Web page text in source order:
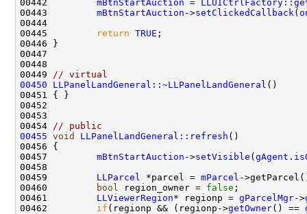
00442 mBtnStartAuction =
00443 mBtnStartAuction ->setClickedCallback (
00445
return TRUE
00449
// virtual
00450
LLPanelLandGeneral::~LLPanelLandGeneral
00454
// public
00455 void LLPanelLandGeneral::refresh
00457 mBtnStartAuction ->setVisible ( gAgent .
00459 LLParcel *parcel = mParcel
00460
bool region_owner = false
00461 LLViewerRegion* regionp = gParcelMgr->
00462 if (regionp && (regionp->getOwner() ==